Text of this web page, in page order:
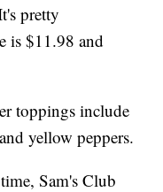
pretty
is $11.98 and
toppings include
yellow peppers.
Sam's Club